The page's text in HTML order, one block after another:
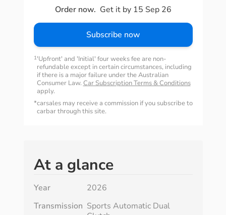
Order now. Get it by 15 Sep 26
Subscribe now
1'Upfront' and 'Initial' four weeks fee are non-
refundable except in certain circumstances, including
if there is a major failure under the Australian
Consumer Law. Car Subscription Terms & Conditions
apply.
*carsales may receive a commission if you subscribe to
carbar through this site.
At a glance
Year
2026
Transmission Sports Automatic Dual